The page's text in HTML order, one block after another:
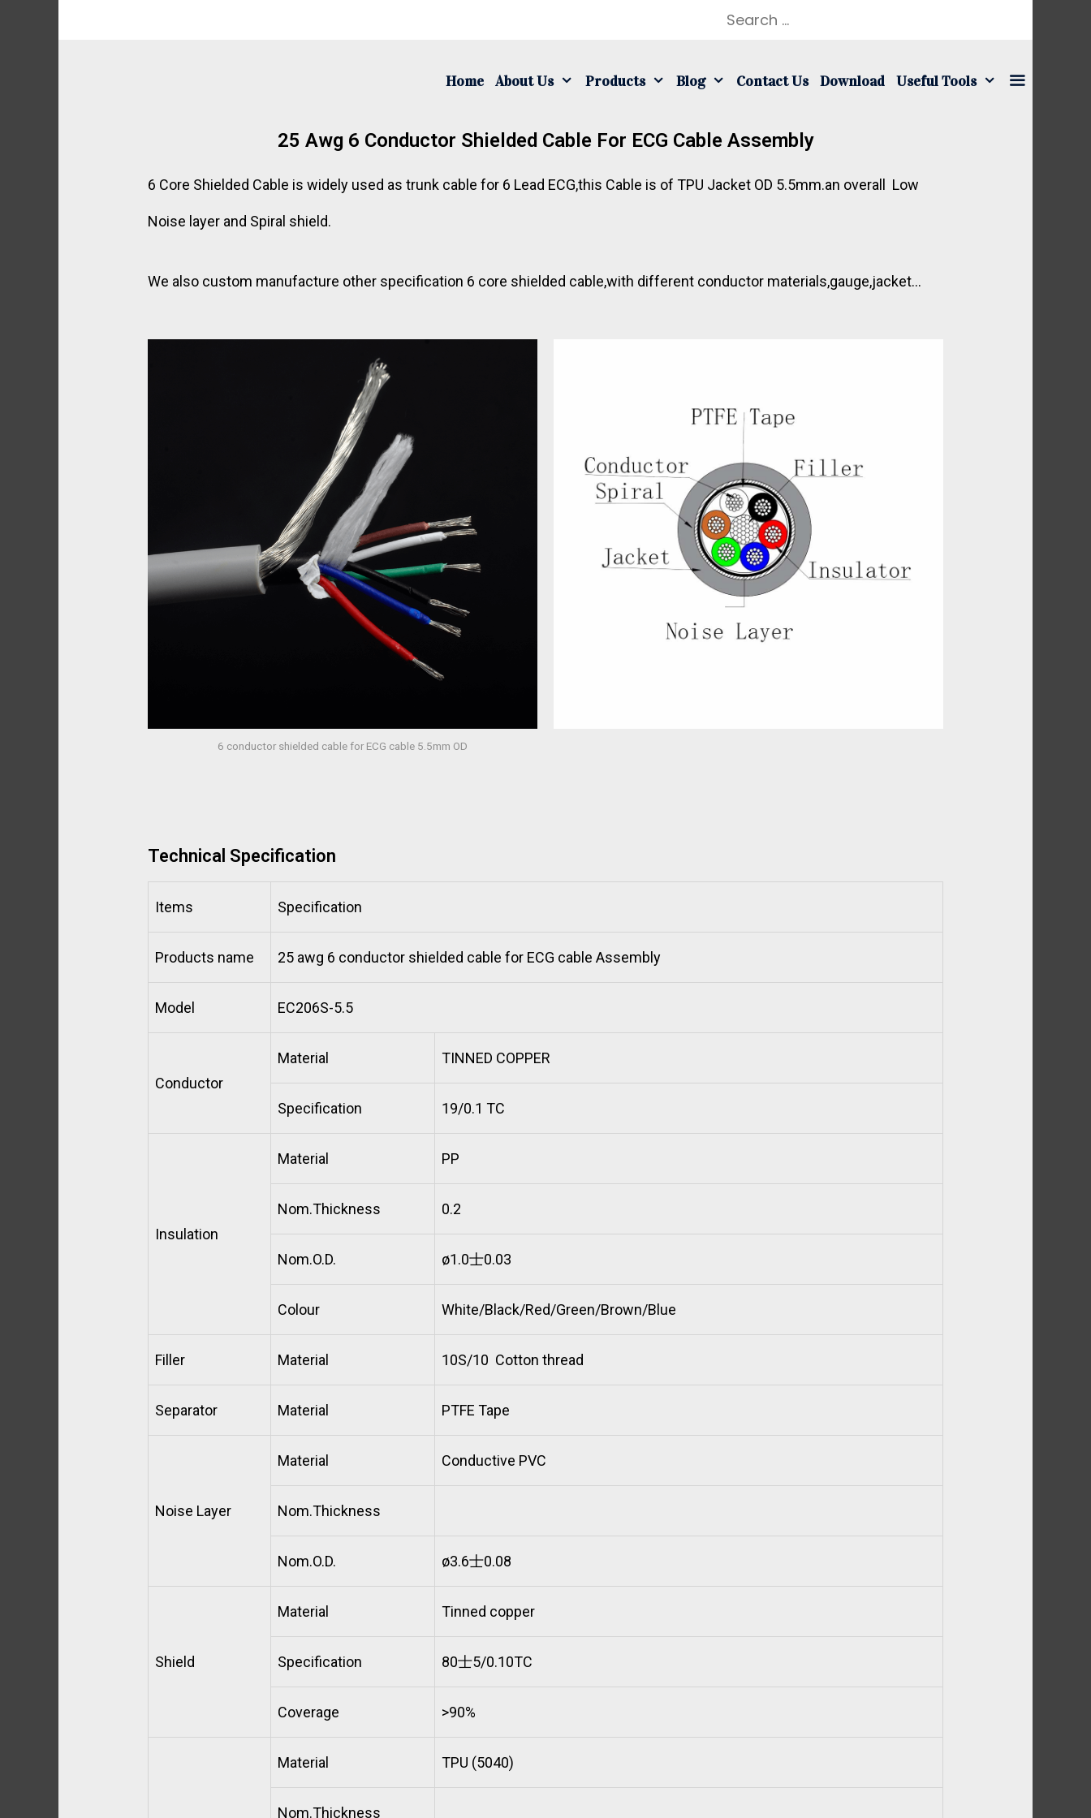
Home About Us Products Blog Contact Us Download Useful Tools
25 Awg 6 Conductor Shielded Cable For ECG Cable Assembly
6 Core Shielded Cable is widely used as trunk cable for 6 Lead ECG,this Cable is of TPU Jacket OD 5.5mm.an overall Low
Noise layer and Spiral shield.
We also custom manufacture other specification 6 core shielded cable,with different conductor materials,gauge,jacket…
6 conductor shielded cable for ECG cable 5.5mm OD
Technical Specification
Items Specification
Products name 25 awg 6 conductor shielded cable for ECG cable Assembly
Model EC206S-5.5
Conductor
Material TINNED COPPER
Specification 19/0.1 TC
Insulation
Material PP
Nom.Thickness 0.2
Nom.O.D. ø1.0士0.03
Colour White/Black/Red/Green/Brown/Blue
Filler Material 10S/10 Cotton thread
Separator Material PTFE Tape
Noise Layer
Material Conductive PVC
Nom.Thickness
Nom.O.D. ø3.6士0.08
Shield
Material Tinned copper
Specification 80士5/0.10TC
Coverage >90%
Material TPU (5040)
Nom.Thickness